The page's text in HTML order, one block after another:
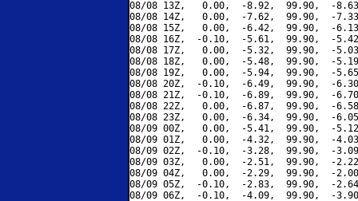
08/08 13Z,   0.00,  -8.92,  99.90,  -
08/08 14Z,   0.00,  -7.62,  99.90,  -
08/08 15Z,   0.00,  -6.42,  99.90,  -
08/08 16Z,  -0.10,  -5.61,  99.90,  -
08/08 17Z,   0.00,  -5.32,  99.90,  -
08/08 18Z,   0.00,  -5.48,  99.90,  -
08/08 19Z,   0.00,  -5.94,  99.90,  -
08/08 20Z,  -0.10,  -6.49,  99.90,  -
08/08 21Z,  -0.10,  -6.89,  99.90,  -
08/08 22Z,   0.00,  -6.87,  99.90,  -
08/08 23Z,   0.00,  -6.34,  99.90,  -
08/09 00Z,   0.00,  -5.41,  99.90,  -
08/09 01Z,   0.00,  -4.32,  99.90,  -
08/09 02Z,  -0.10,  -3.28,  99.90,  -
08/09 03Z,   0.00,  -2.51,  99.90,  -
08/09 04Z,   0.00,  -2.29,  99.90,  -
08/09 05Z,  -0.10,  -2.83,  99.90,  -
08/09 06Z,  -0.10,  -4.09,  99.90,  -